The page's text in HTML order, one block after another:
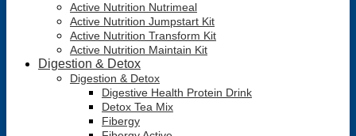
Active Nutrition Nutrimeal
Active Nutrition Jumpstart Kit
Active Nutrition Transform Kit
Active Nutrition Maintain Kit
Digestion & Detox
Digestion & Detox
Digestive Health Protein Drink
Detox Tea Mix
Fibergy